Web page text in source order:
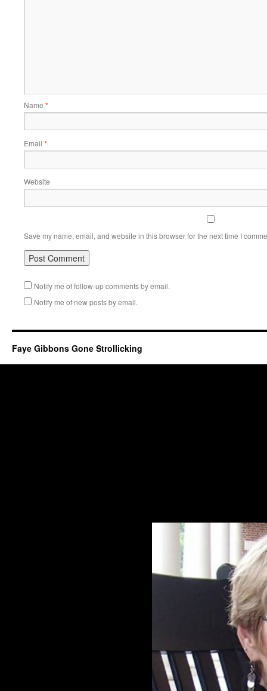
Name *
Email *
Website
Save my name, email, and website in this browser for the next time I
Notify me of follow-up comments by email.
Notify me of new posts by email.
Faye Gibbons Gone Strollicking